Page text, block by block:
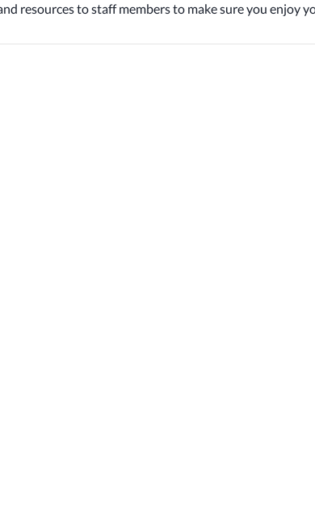
resources to staff members to make sure you enjoy